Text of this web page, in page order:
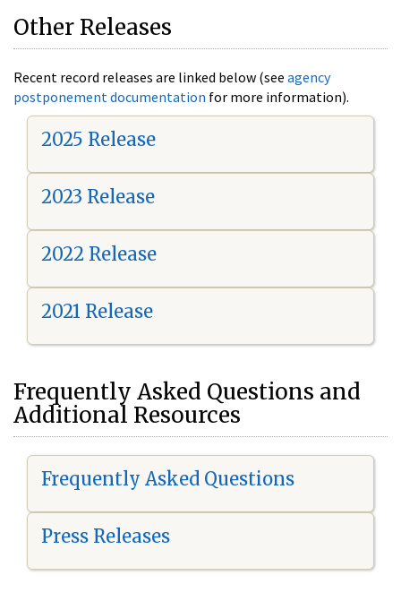
Other Releases
Recent record releases are linked below (see agency
postponement documentation for more information).
2025 Release
2023 Release
2022 Release
2021 Release
Frequently Asked Questions and
Additional Resources
Frequently Asked Questions
Press Releases